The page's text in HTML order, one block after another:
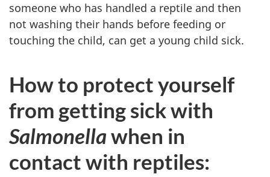
someone who has handled a reptile and then
not washing their hands before feeding or
touching the child, can get a young child sick.
How to protect yourself
from getting sick with
Salmonellawhen in
contact with reptiles: